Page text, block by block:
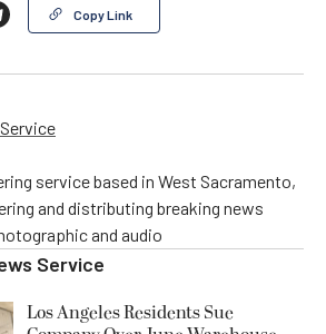
Copy Link
service based in West Sacramento,
and distributing breaking news
and audio
Service
Los Angeles Residents Sue